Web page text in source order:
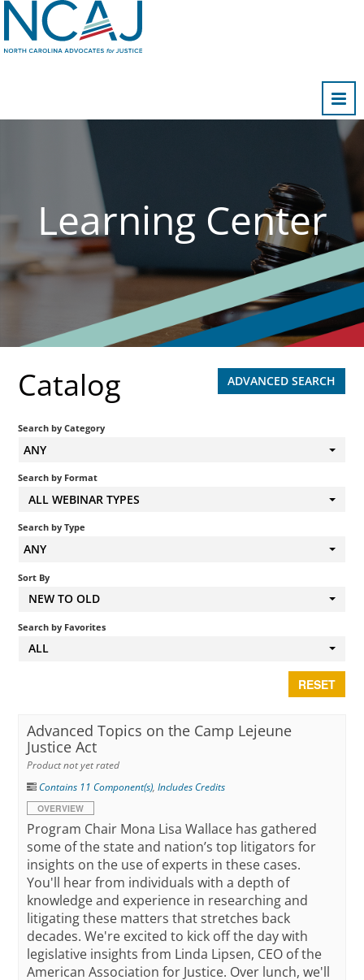
Cart (0 items)
Learning Center
Catalog ADVANCED SEARCH
Search by Category
ANY
Search by Format
ALL WEBINAR TYPES
Search by Type
ANY
Sort By
NEW TO OLD
Search by Favorites
ALL
RESET
Advanced Topics on the Camp Lejeune
Justice Act
Product not yet rated
Contains 11 Component(s),Includes Credits
OVERVIEW
Program Chair Mona Lisa Wallace has gathered
some of the state and nation’s top litigators for
insights on the use of experts in these cases.
You'll hear from individuals with a depth of
knowledge and experience in researching and
litigating these matters that stretches back
decades. We're excited to kick off the day with
legislative insights from Linda Lipsen, CEO of the
American Association for Justice. Over lunch, we'll